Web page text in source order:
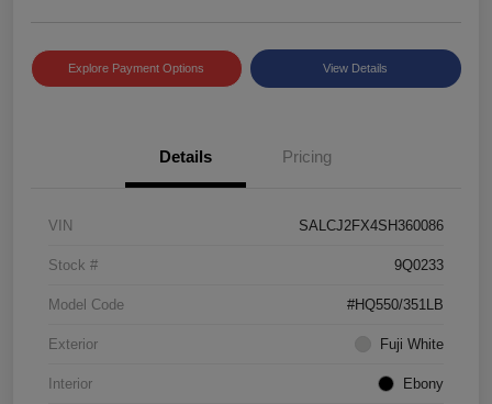
Explore Payment Options View Details
Details Pricing
VIN SALCJ2FX4SH360086
Stock # 9Q0233
Model Code #HQ550/351LB
Exterior Fuji White
Interior Ebony